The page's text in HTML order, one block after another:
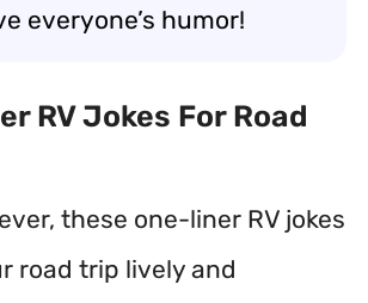
everyone’s humor!
RV Jokes For Road
these one-liner RV jokes
road trip lively and